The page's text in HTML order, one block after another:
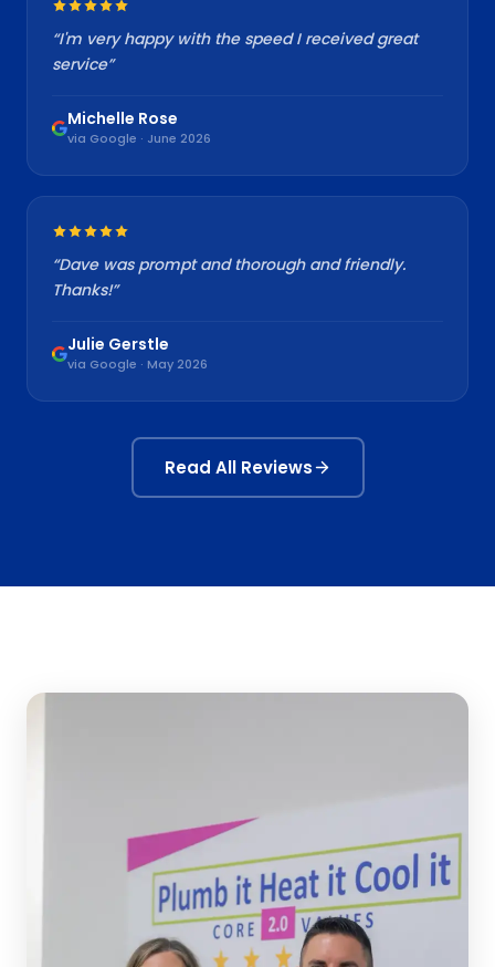
“I'm very happy with the speed I received great
service”
Michelle Rose
via Google · June 2026
“Dave was prompt and thorough and friendly.
Thanks!”
Julie Gerstle
via Google · May 2026
Read All Reviews